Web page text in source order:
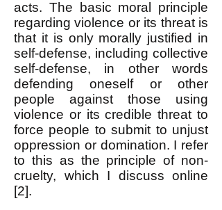
acts. The basic moral principle
regarding violence or its threat is
that it is only morally justified in
self-defense, including collective
self-defense, in other words
defending oneself or other
people against those using
violence or its credible threat to
force people to submit to unjust
oppression or domination. I refer
to this as the principle of non-
cruelty, which I discuss online
[2].